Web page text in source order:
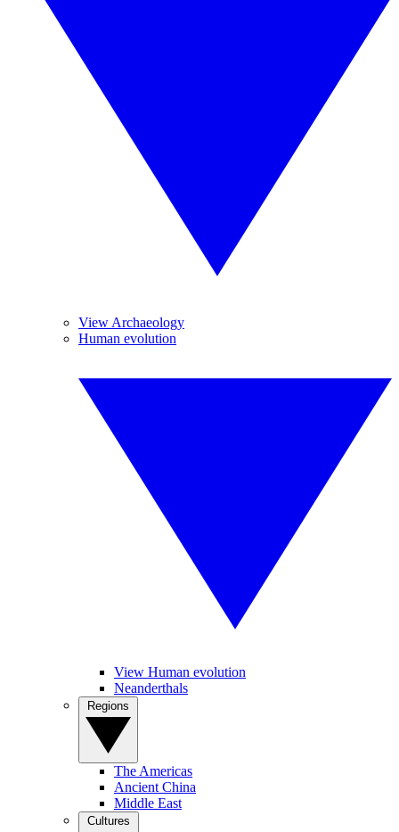
View Archaeology
Human evolution
View Human evolution
Neanderthals
The Americas
Ancient China
Middle East